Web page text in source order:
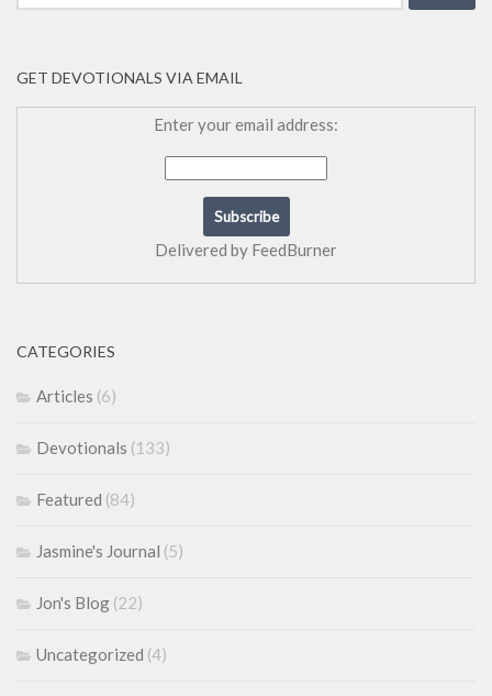
for:
GET DEVOTIONALS VIA EMAIL
Enter your email address:
Delivered by FeedBurner
CATEGORIES
Articles (6)
Devotionals (133)
Featured (84)
Jasmine's Journal (5)
Jon's Blog (22)
Uncategorized (4)